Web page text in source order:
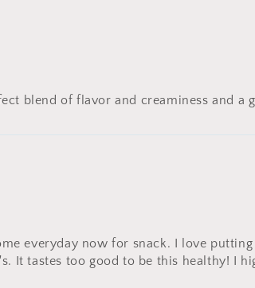
blend of flavor and creaminess and
everyday now for snack. I love
It tastes too good to be this healthy! I